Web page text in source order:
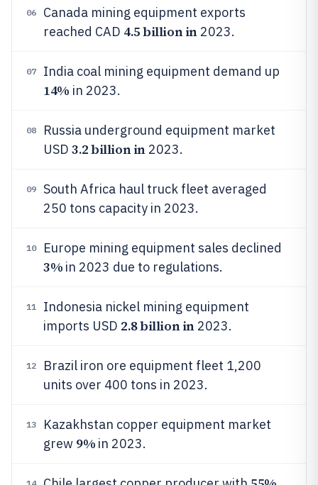
06
Canada mining equipment exports
reached CAD 4.5 billion in2023.
07 India coal mining equipment demand up
14% in 2023.
08
Russia underground equipment market
USD 3.2 billion in2023.
09
South Africa haul truck fleet averaged
250 tons capacity in 2023.
10 Europe mining equipment sales declined
3% in 2023 due to regulations.
11
Indonesia nickel mining equipment
imports USD 2.8 billion in2023.
12
Brazil iron ore equipment fleet 1,200
units over 400 tons in 2023.
13
Kazakhstan copper equipment market
grew 9% in 2023.